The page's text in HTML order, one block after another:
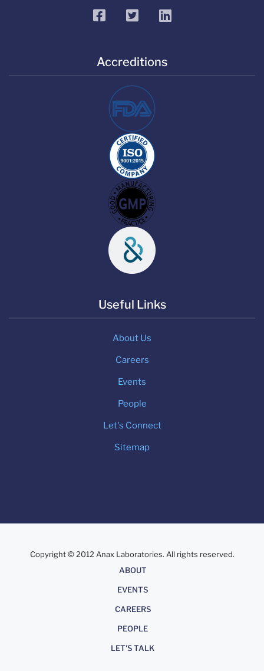
facebooktwitterlinkedin
Accreditions
Useful Links
About Us
Careers
Events
People
Let's Connect
Sitemap
Copyright © 2012 Anax Laboratories. All rights reserved.
ABOUT
EVENTS
CAREERS
PEOPLE
LET'S TALK